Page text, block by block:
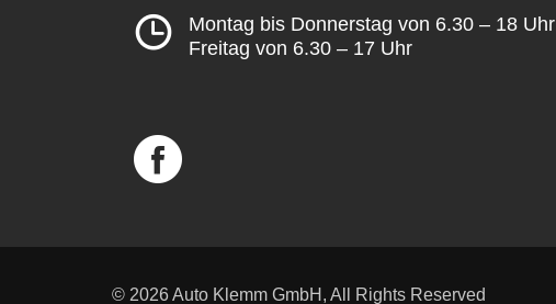
Montag bis Donnerstag von 6.30 – 18 Uhr
Freitag von 6.30 – 17 Uhr
© 2026 Auto Klemm GmbH, All Rights Reserved